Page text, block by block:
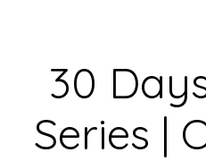
30
Series |